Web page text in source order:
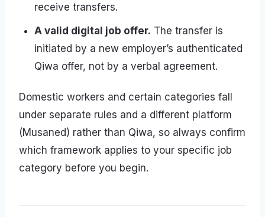
receive transfers.
A valid digital job offer. The transfer is
initiated by a new employer’s authenticated
Qiwa offer, not by a verbal agreement.
Domestic workers and certain categories fall
under separate rules and a different platform
(Musaned) rather than Qiwa, so always confirm
which framework applies to your specific job
category before you begin.